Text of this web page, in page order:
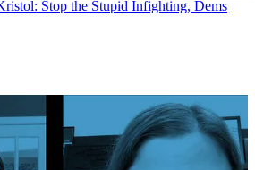
Stop the Stupid Infighting, Dems